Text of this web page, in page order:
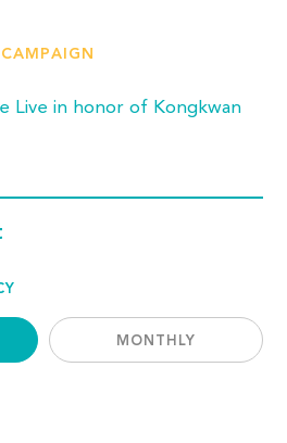
Live in honor of Kongkwan
MONTHLY